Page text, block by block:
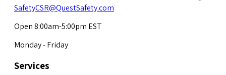
SafetyCSR@QuestSafety.com
Open 8:00am-5:00pm EST
Monday - Friday
Services